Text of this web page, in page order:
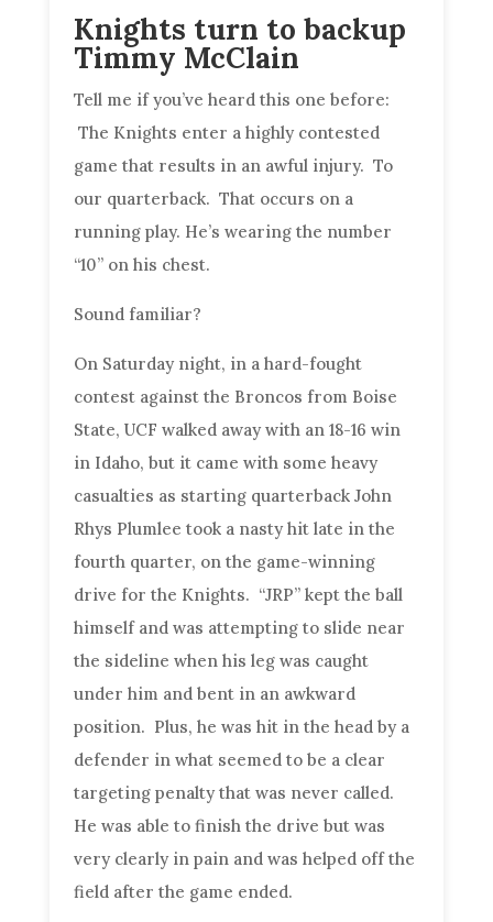
Knights turn to backup
Timmy McClain
Tell me if you’ve heard this one before:
The Knights enter a highly contested
game that results in an awful injury. To
our quarterback. That occurs on a
running play. He’s wearing the number
“10” on his chest.
Sound familiar?
On Saturday night, in a hard-fought
contest against the Broncos from Boise
State, UCF walked away with an 18-16 win
in Idaho, but it came with some heavy
casualties as starting quarterback John
Rhys Plumlee took a nasty hit late in the
fourth quarter, on the game-winning
drive for the Knights. “JRP” kept the ball
himself and was attempting to slide near
the sideline when his leg was caught
under him and bent in an awkward
position. Plus, he was hit in the head by a
defender in what seemed to be a clear
targeting penalty that was never called.
He was able to finish the drive but was
very clearly in pain and was helped off the
field after the game ended.